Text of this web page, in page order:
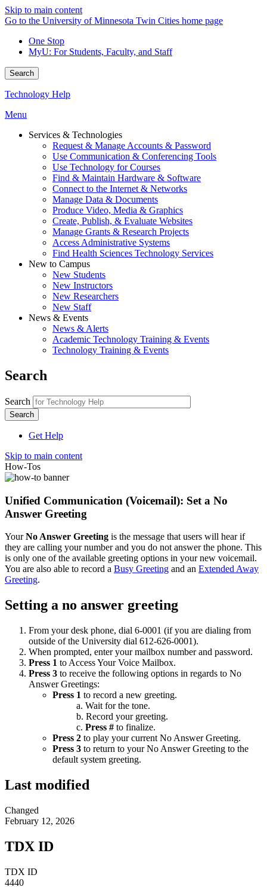
Skip to main content
Go to the University of Minnesota Twin Cities home page
One Stop
MyU: For Students, Faculty, and Staff
Search
Technology Help
Menu
Services & Technologies
Request & Manage Accounts & Password
Use Communication & Conferencing Tools
Use Technology for Courses
Find & Maintain Hardware & Software
Connect to the Internet & Networks
Manage Data & Documents
Produce Video, Media & Graphics
Create, Publish, & Evaluate Websites
Manage Grants & Research Projects
Access Administrative Systems
Find Health Sciences Technology Services
New to Campus
New Students
New Instructors
New Researchers
New Staff
News & Events
News & Alerts
Academic Technology Training & Events
Technology Training & Events
Search
Search
Get Help
Skip to main content
How-Tos
Unified Communication (Voicemail): Set a No
Answer Greeting
YourNo Answer Greeting is the message that users will hear if
they are calling your number and you do not answer the phone. This
is only one of the available greeting options in your new voicemail.
You are also able to record a Busy Greeting and an Extended Away
Greeting.
Setting a no answer greeting
From your desk phone, dial 6-0001 (if you are dialing from
outside of the University dial 612-626-0001).
When prompted, enter your mailbox number and password.
Press 1 to Access Your Voice Mailbox.
Press 3 to receive the following options in regards to No
Answer Greetings:
Press 1 to record a new greeting.
Wait for the tone.
Record your greeting.
Press # to finalize.
Press 2 to play your current No Answer Greeting.
Press 3 to return to your No Answer Greeting to the
default system greeting.
Last modified
Changed
February 12, 2026
TDX ID
TDX ID
4440